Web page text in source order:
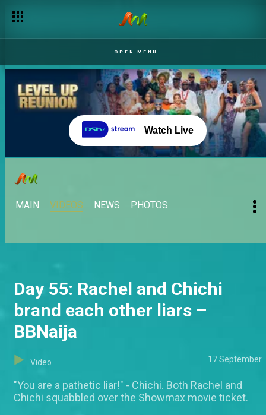
OPEN MENU
Watch Live
MAIN VIDEOS NEWS PHOTOS
Day 55: Rachel and Chichi
brand each other liars –
BBNaija
Video 17 September
"You are a pathetic liar!" - Chichi. Both Rachel and
Chichi squabbled over the Showmax movie ticket.